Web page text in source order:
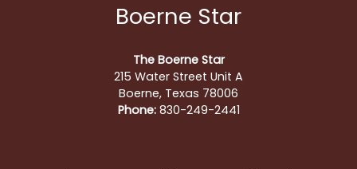
Boerne Star
The Boerne Star
215 Water Street Unit A
Boerne, Texas 78006
Phone:830-249-2441